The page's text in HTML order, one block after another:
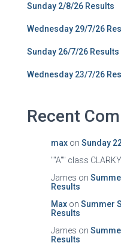
Sunday 2/8/26 Results
Wednesday 29/7/26
Sunday 26/7/26 Results
Wednesday 23/7/26
Recent
max on Sunday
""A"" class CLARKY
James on
Results
Max on Summer
Results
James on
Results